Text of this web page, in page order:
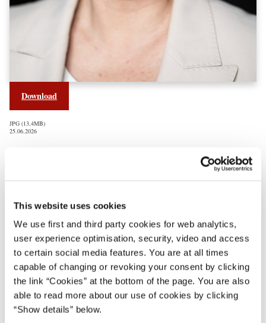
This website uses cookies
We use first and third party cookies for web analytics,
user experience optimisation, security, video and access
to certain social media features. You are at all times
capable of changing or revoking your consent by clicking
the link “Cookies” at the bottom of the page. You are also
able to read more about our use of cookies by clicking
“Show details” below.
Download
JPG 13,4MB
25.06.2026